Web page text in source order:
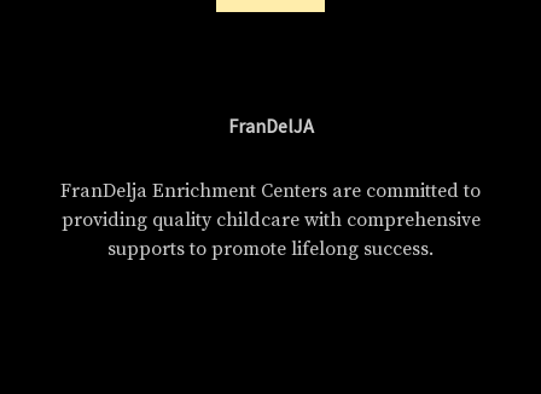
FranDelJA
FranDelja Enrichment Centers are committed to
providing quality childcare with comprehensive
supports to promote lifelong success.